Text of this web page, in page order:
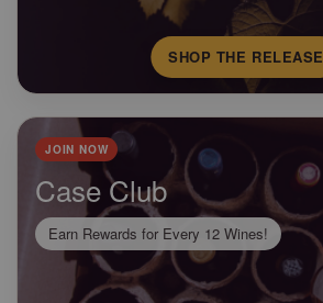
SHOP THE RELEASE
JOIN NOW
Case Club
Earn Rewards for Every 12 Wines!